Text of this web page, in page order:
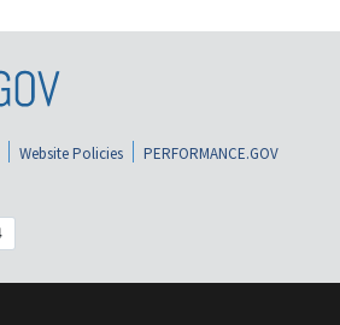
Website Policies
PERFORMANCE.GOV